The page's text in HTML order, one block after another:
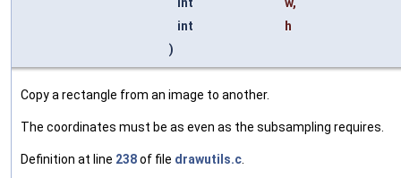
int
h
)
Copy a rectangle from an image to another.
The coordinates must be as even as the subsampling requires.
Definition at line 238of file drawutils.c